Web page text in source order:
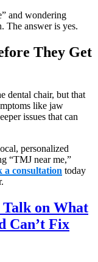
and wondering
The answer is yes.
They Get
dental chair, but that
like jaw
issues that can
personalized
“TMJ near me,”
a consultation today
on What
Can’t Fix